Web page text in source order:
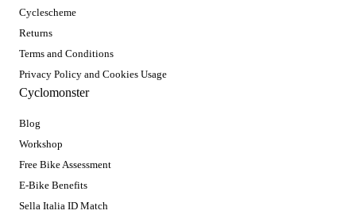
Cyclescheme
Returns
Terms and Conditions
Privacy Policy and Cookies Usage
Cyclomonster
Blog
Workshop
Free Bike Assessment
E-Bike Benefits
Sella Italia ID Match